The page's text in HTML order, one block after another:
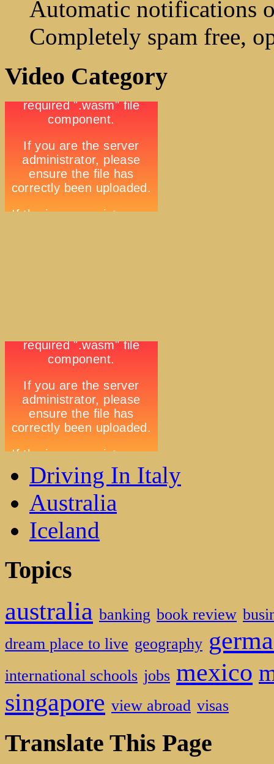
Automatic notifications
Completely spam free,
Video Category
Driving In Italy
Australia
Iceland
Topics
australia banking book review
dream place to live geography
international schools jobs mexico
singapore view abroad visas
Translate This Page